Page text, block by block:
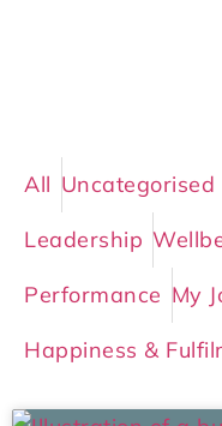
All Uncategorised
Leadership
Performance My
Happiness &